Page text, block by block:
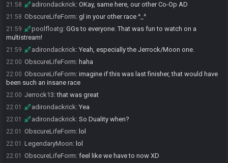
21:58 adirondackrick: OKay, same here, our other Co-Op AD
21:58 ObscureLifeForm: gl in your other race ^_^
21:59 poolfloatg: GGs to everyone. That was fun to watch on a
multistream!
21:59 adirondackrick: Yeah, especially the Jerrock/Moon one.
22:00 ObscureLifeForm: haha
22:00 ObscureLifeForm: imagine if this was last finisher, that would have
been such an insane race
22:00 Jerrock13:that was great
22:01 adirondackrick: Yea
22:01 adirondackrick: So Duality when?
22:01 ObscureLifeForm: lol
22:01 LegendaryMoon: lol
22:01 ObscureLifeForm: feel like we have to now XD